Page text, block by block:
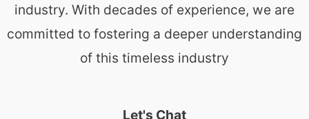
industry. With decades of experience, we are
committed to fostering a deeper understanding
of this timeless industry
Let's Chat